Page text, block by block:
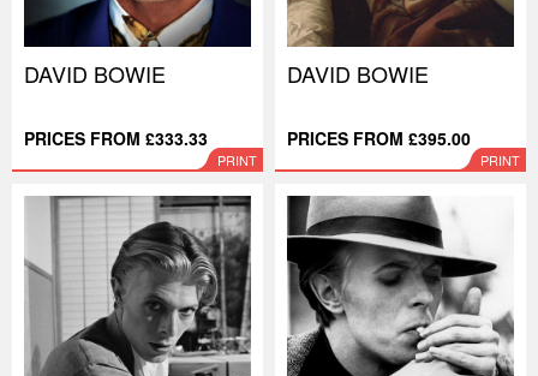
DAVID BOWIE
PRICES FROM £333.33
PRINT
DAVID BOWIE
PRICES FROM £395.00
PRINT